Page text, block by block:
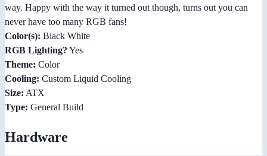
way. Happy with the way it turned out though, turns out you can
never have too many RGB fans!
Color(s): Black White
RGB Lighting? Yes
Theme: Color
Cooling: Custom Liquid Cooling
Size: ATX
Type: General Build
Hardware